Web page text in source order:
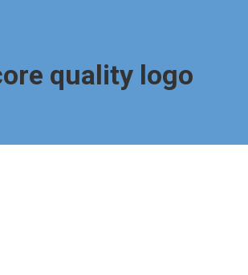
quality logo